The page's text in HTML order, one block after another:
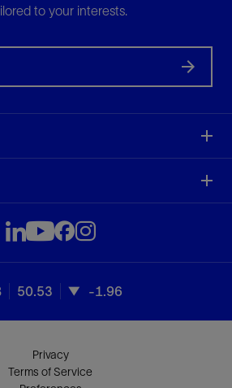
to your interests.
50.53 -1.96
Privacy
Terms of Service